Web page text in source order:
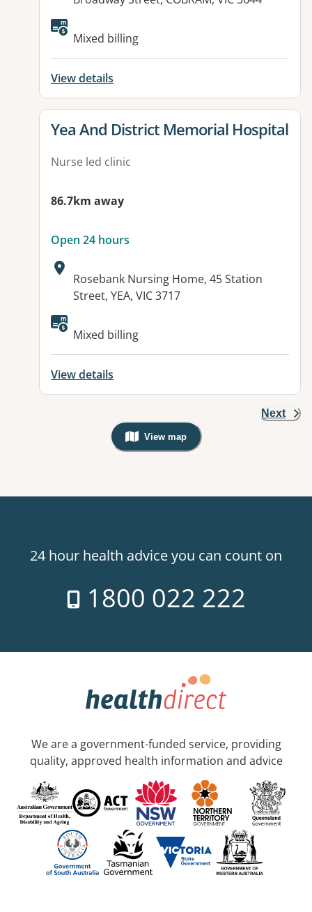
Available facilities:
Mixed billing
View details
View details for
Yea And District Memorial Hospital
Nurse led clinic
86.7km away
Open 24 hours
Address:
Rosebank Nursing Home, 45 Station
Street, YEA, VIC 3717
Available facilities:
Mixed billing
View details
Next
View map
, Warning: Googles Map view is
24 hour health advice you can count on
1800 022 222
We are a government-funded service, providing
quality, approved health information and advice